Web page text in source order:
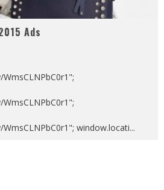
Ads
window.locati...